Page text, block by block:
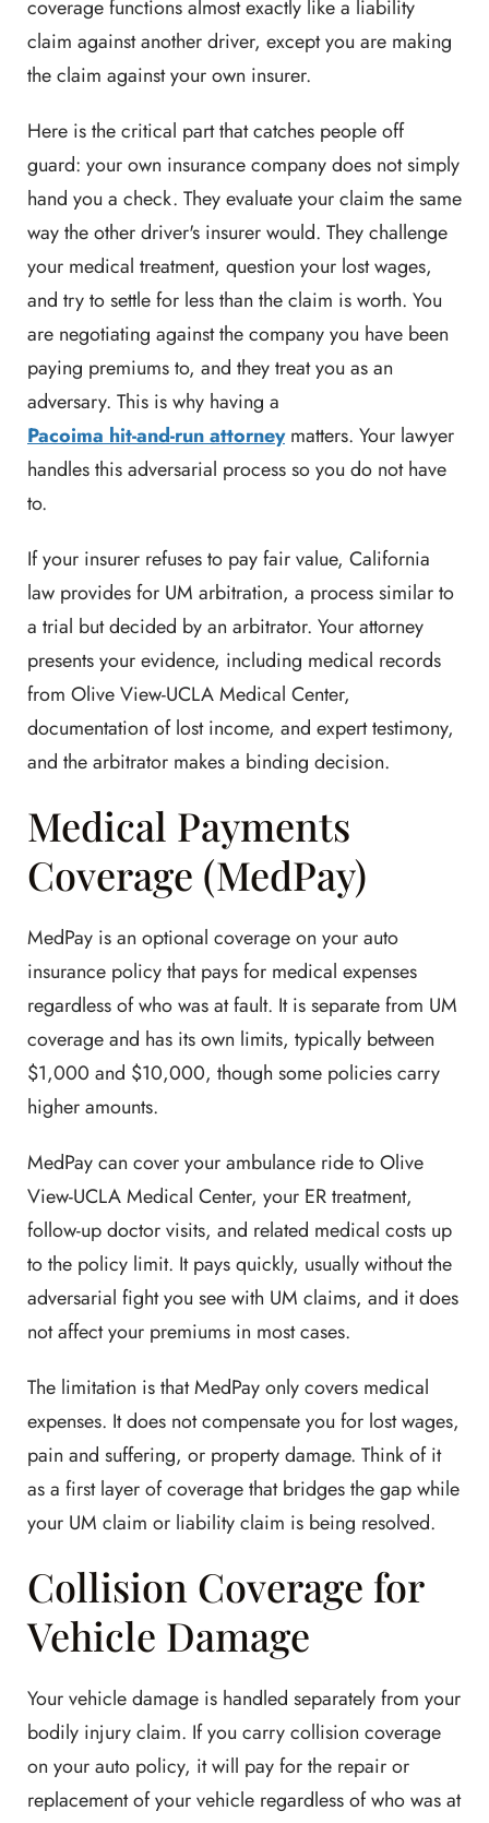
coverage functions almost exactly like a liability
claim against another driver, except you are making
the claim against your own insurer.
Here is the critical part that catches people off
guard: your own insurance company does not simply
hand you a check. They evaluate your claim the same
way the other driver's insurer would. They challenge
your medical treatment, question your lost wages,
and try to settle for less than the claim is worth. You
are negotiating against the company you have been
paying premiums to, and they treat you as an
adversary. This is why having a
Pacoima hit-and-run attorneymatters. Your lawyer
handles this adversarial process so you do not have
to.
If your insurer refuses to pay fair value, California
law provides for UM arbitration, a process similar to
a trial but decided by an arbitrator. Your attorney
presents your evidence, including medical records
from Olive View-UCLA Medical Center,
documentation of lost income, and expert testimony,
and the arbitrator makes a binding decision.
Medical Payments
Coverage (MedPay)
MedPay is an optional coverage on your auto
insurance policy that pays for medical expenses
regardless of who was at fault. It is separate from UM
coverage and has its own limits, typically between
$1,000 and $10,000, though some policies carry
higher amounts.
MedPay can cover your ambulance ride to Olive
View-UCLA Medical Center, your ER treatment,
follow-up doctor visits, and related medical costs up
to the policy limit. It pays quickly, usually without the
adversarial fight you see with UM claims, and it does
not affect your premiums in most cases.
The limitation is that MedPay only covers medical
expenses. It does not compensate you for lost wages,
pain and suffering, or property damage. Think of it
as a first layer of coverage that bridges the gap while
your UM claim or liability claim is being resolved.
Collision Coverage for
Vehicle Damage
Your vehicle damage is handled separately from your
bodily injury claim. If you carry collision coverage
on your auto policy, it will pay for the repair or
replacement of your vehicle regardless of who was at